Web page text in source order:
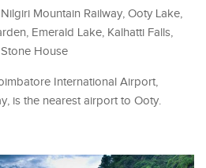
Nilgiri Mountain Railway, Ooty Lake,
Emerald Lake, Kalhatti Falls,
House
International Airport,
is the nearest airport to Ooty.